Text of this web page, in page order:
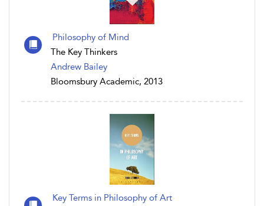
Philosophy of Mind
The Key Thinkers
Andrew Bailey
Bloomsbury Academic, 2013
Key Terms in Philosophy of Art